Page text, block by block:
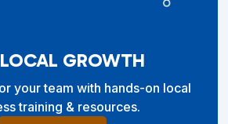
GROWTH
your team with hands-on local
training & resources.